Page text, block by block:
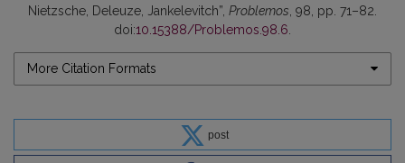
Nietzsche, Deleuze, Jankelevitch”, Problemos , 98, pp. 71–82.
doi:10.15388/Problemos.98.6
More Citation Formats
post